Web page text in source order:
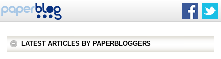
LATEST ARTICLES BY PAPERBLOGGERS